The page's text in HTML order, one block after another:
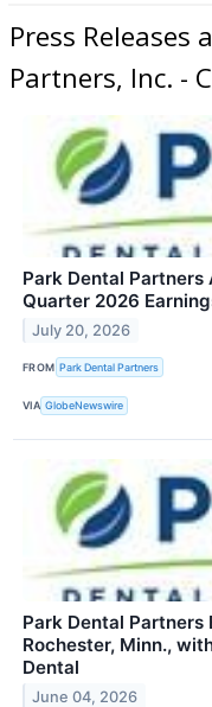
Press Releases
Partners, Inc. -
Park Dental Partners
Quarter 2026
July 20, 2026
FROM Park Dental Partners
VIA GlobeNewswire
Park Dental Partners
Rochester, Minn.,
Dental
June 04, 2026